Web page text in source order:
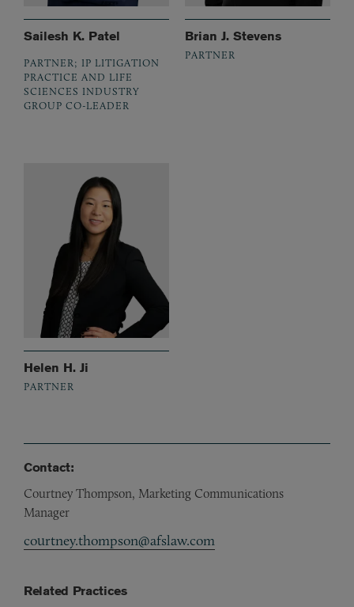
Sailesh K. Patel
PARTNER; IP LITIGATION
PRACTICE AND LIFE
SCIENCES INDUSTRY
GROUP CO-LEADER
Brian J. Stevens
PARTNER
Helen H. Ji
PARTNER
Contact:
Courtney Thompson, Marketing Communications
Manager
courtney.thompson@afslaw.com
Related Practices